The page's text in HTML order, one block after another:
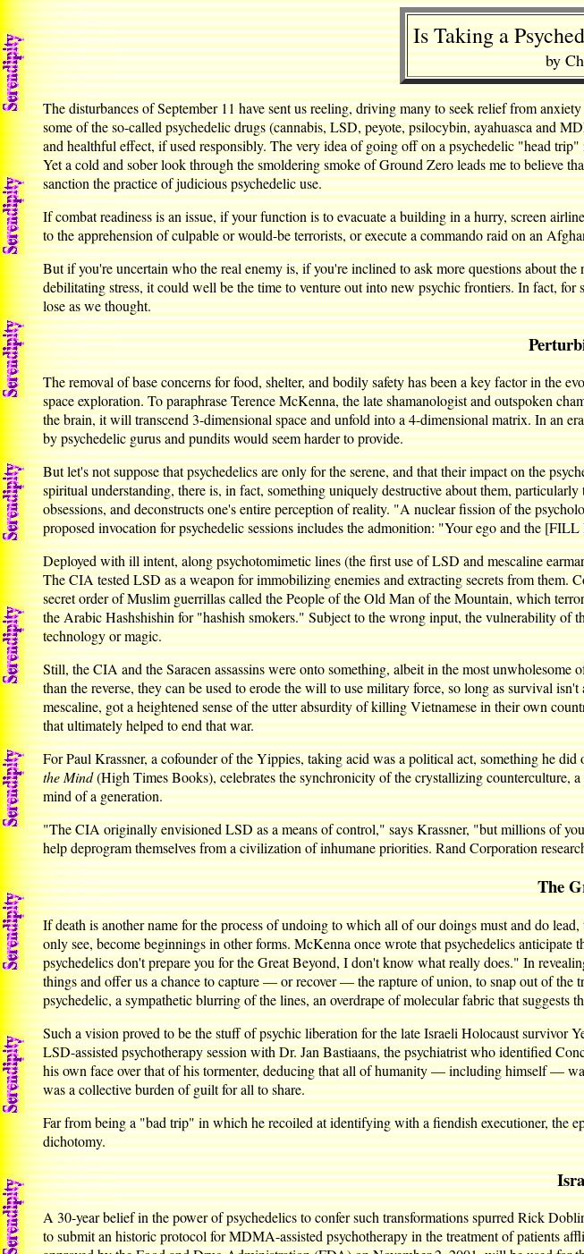
Is Taking a
by
The disturbances of September 11 have sent us reeling, driving many to seek relief from
some of the so-called psychedelic drugs (cannabis, LSD, peyote, psilocybin, ayahuasca and
and healthful effect, if used responsibly. The very idea of going off on a psychedelic "head
Yet a cold and sober look through the smoldering smoke of Ground Zero leads me to believe
sanction the practice of judicious psychedelic use.
If combat readiness is an issue, if your function is to evacuate a building in a hurry, screen
to the apprehension of culpable or would-be terrorists, or execute a commando raid on an
But if you're uncertain who the real enemy is, if you're inclined to ask more questions about
debilitating stress, it could well be the time to venture out into new psychic frontiers. In fact,
lose as we thought.
The removal of base concerns for food, shelter, and bodily safety has been a key factor in the
space exploration. To paraphrase Terence McKenna, the late shamanologist and outspoken
the brain, it will transcend 3-dimensional space and unfold into a 4-dimensional matrix. In an
by psychedelic gurus and pundits would seem harder to provide.
But let's not suppose that psychedelics are only for the serene, and that their impact on the
spiritual understanding, there is, in fact, something uniquely destructive about them,
obsessions, and deconstructs one's entire perception of reality. "A nuclear fission of the
proposed invocation for psychedelic sessions includes the admonition: "Your ego and the
Deployed with ill intent, along psychotomimetic lines (the first use of LSD and mescaline
The CIA tested LSD as a weapon for immobilizing enemies and extracting secrets from them.
secret order of Muslim guerrillas called the People of the Old Man of the Mountain, which
the Arabic Hashshishin for "hashish smokers." Subject to the wrong input, the vulnerability of
technology or magic.
Still, the CIA and the Saracen assassins were onto something, albeit in the most
than the reverse, they can be used to erode the will to use military force, so long as survival
mescaline, got a heightened sense of the utter absurdity of killing Vietnamese in their own
that ultimately helped to end that war.
For Paul Krassner, a cofounder of the Yippies, taking acid was a political act, something he
the Mind(High Times Books), celebrates the synchronicity of the crystallizing counterculture,
mind of a generation.
"The CIA originally envisioned LSD as a means of control," says Krassner, "but millions of
help deprogram themselves from a civilization of inhumane priorities. Rand Corporation
The
If death is another name for the process of undoing to which all of our doings must and do
only see, become beginnings in other forms. McKenna once wrote that psychedelics
psychedelics don't prepare you for the Great Beyond, I don't know what really does." In
things and offer us a chance to capture — or recover — the rapture of union, to snap out of the
psychedelic, a sympathetic blurring of the lines, an overdrape of molecular fabric that suggests
Such a vision proved to be the stuff of psychic liberation for the late Israeli Holocaust survivor
LSD-assisted psychotherapy session with Dr. Jan Bastiaans, the psychiatrist who identified
his own face over that of his tormenter, deducing that all of humanity — including himself —
was a collective burden of guilt for all to share.
Far from being a "bad trip" in which he recoiled at identifying with a fiendish executioner, the
dichotomy.
A 30-year belief in the power of psychedelics to confer such transformations spurred Rick
to submit an historic protocol for MDMA-assisted psychotherapy in the treatment of patients